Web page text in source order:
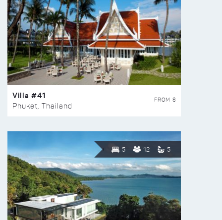
Villa #41
Phuket, Thailand
FROM $
5 12 5